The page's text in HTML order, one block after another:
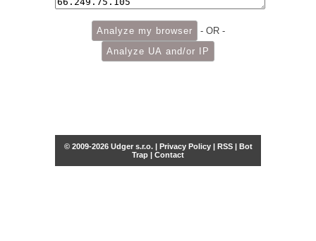
- OR -
© 2009-2026 Udger s.r.o. | Privacy Policy| RSS| Bot
Trap | Contact